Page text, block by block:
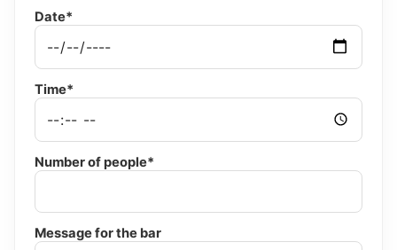
Date*
Time*
Number of people*
Message for the bar